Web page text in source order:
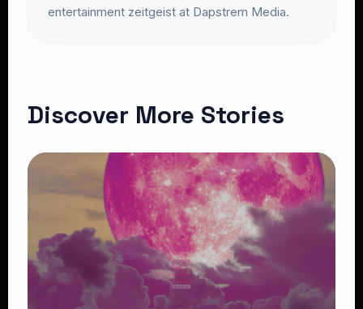
entertainment zeitgeist at Dapstrem Media.
Discover More Stories